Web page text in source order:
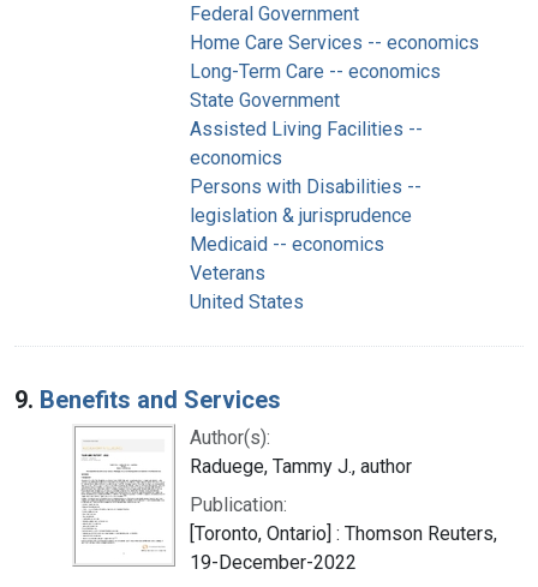
Federal Government
Home Care Services -- economics
Long-Term Care -- economics
State Government
Assisted Living Facilities --
economics
Persons with Disabilities --
legislation & jurisprudence
Medicaid -- economics
Veterans
United States
9. Benefits and Services
Author(s):
Raduege, Tammy J., author
Publication:
[Toronto, Ontario] : Thomson Reuters,
19-December-2022